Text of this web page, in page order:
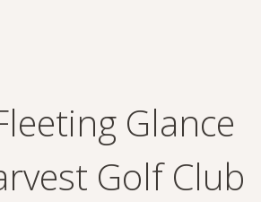
Glance
Golf Club